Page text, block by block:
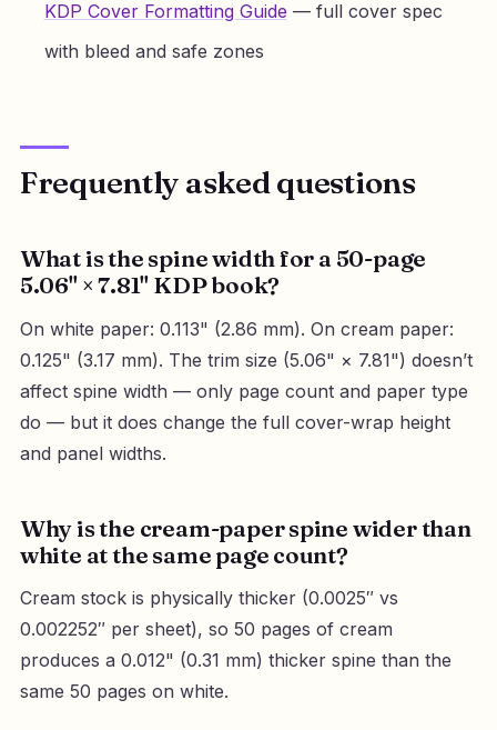
KDP Cover Formatting Guide — full cover spec
with bleed and safe zones
Frequently asked questions
What is the spine width for a 50-page
5.06" × 7.81" KDP book?
On white paper: 0.113" (2.86 mm). On cream paper:
0.125" (3.17 mm). The trim size (5.06" × 7.81") doesn’t
affect spine width — only page count and paper type
do — but it does change the full cover-wrap height
and panel widths.
Why is the cream-paper spine wider than
white at the same page count?
Cream stock is physically thicker (0.0025″ vs
0.002252″ per sheet), so 50 pages of cream
produces a 0.012" (0.31 mm) thicker spine than the
same 50 pages on white.